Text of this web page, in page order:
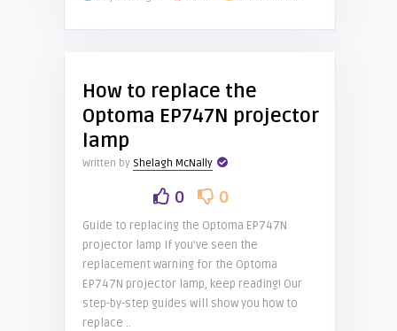
How to replace the
Optoma EP747N projector
lamp
Written by Shelagh McNally
0 0
Guide to replacing the Optoma EP747N
projector lamp If you’ve seen the
replacement warning for the Optoma
EP747N projector lamp, keep reading! Our
step-by-step guides will show you how to
replace ..